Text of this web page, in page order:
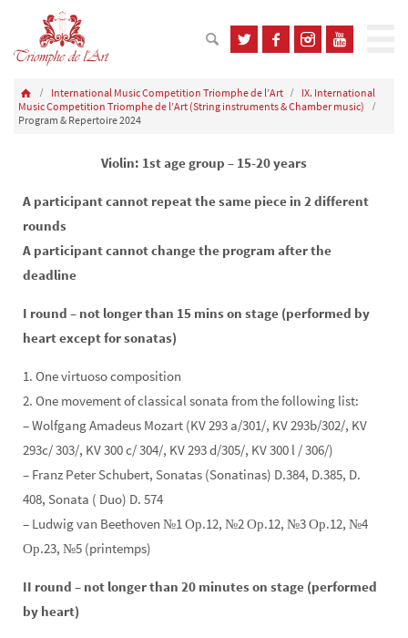
International Music Competition Triomphe de l’Art
IX. International
Music Competition Triomphe de l’Art (String instruments & Chamber music)
Program & Repertoire 2024
Violin: 1st age group – 15-20 years
A participant cannot repeat the same piece in 2 different
rounds
A participant cannot change the program after the
deadline
I round – not longer than 15 mins on stage (performed by
heart except for sonatas)
1. One virtuoso composition
2. One movement of classical sonata from the following list:
– Wolfgang Amadeus Mozart (KV 293 a/301/, KV 293b/302/, KV
293c/ 303/, KV 300 c/ 304/, KV 293 d/305/, KV 300 l / 306/)
– Franz Peter Schubert, Sonatas (Sonatinas) D.384, D.385, D.
408, Sonata ( Duo) D. 574
– Ludwig van Beethoven №1 Ор.12, №2 Ор.12, №3 Ор.12, №4
Ор.23, №5 (printemps)
II round – not longer than 20 minutes on stage (performed
by heart)